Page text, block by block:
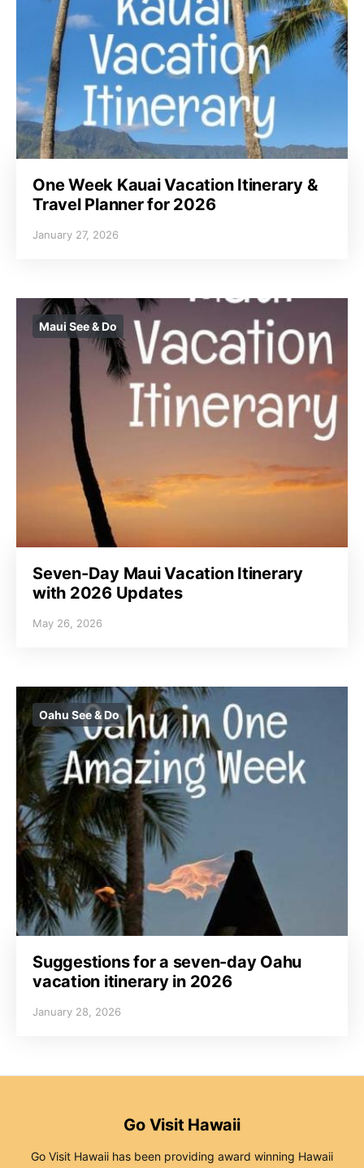
One Week Kauai Vacation Itinerary &
Travel Planner for 2026
January 27, 2026
Maui See & Do
Seven-Day Maui Vacation Itinerary
with 2026 Updates
May 26, 2026
Oahu See & Do
Suggestions for a seven-day Oahu
vacation itinerary in 2026
January 28, 2026
Go Visit Hawaii
Go Visit Hawaii has been providing award winning Hawaii